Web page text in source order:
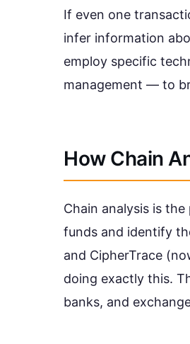
If even one
infer information
employ specific
management — to
How Chain
Chain analysis is
funds and identify
and CipherTrace
doing exactly this.
banks, and